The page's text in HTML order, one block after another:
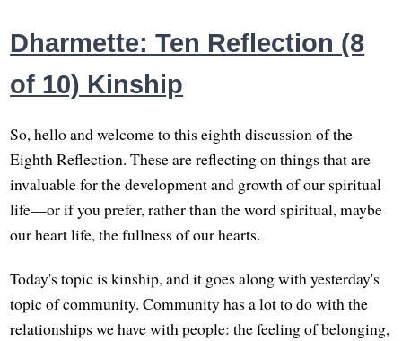
Dharmette: Ten Reflection (8
of 10) Kinship
So, hello and welcome to this eighth discussion of the
Eighth Reflection. These are reflecting on things that are
invaluable for the development and growth of our spiritual
life—or if you prefer, rather than the word spiritual, maybe
our heart life, the fullness of our hearts.
Today's topic is kinship, and it goes along with yesterday's
topic of community. Community has a lot to do with the
relationships we have with people: the feeling of belonging,